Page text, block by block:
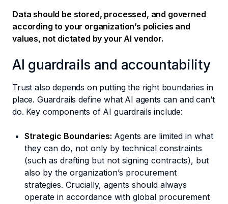
Data should be stored, processed, and governed
according to your organization’s policies and
values, not dictated by your AI vendor.
AI guardrails and accountability
Trust also depends on putting the right boundaries in
place. Guardrails define what AI agents can and can’t
do. Key components of AI guardrails include:
Strategic Boundaries: Agents are limited in what
they can do, not only by technical constraints
(such as drafting but not signing contracts), but
also by the organization’s procurement
strategies. Crucially, agents should always
operate in accordance with global procurement